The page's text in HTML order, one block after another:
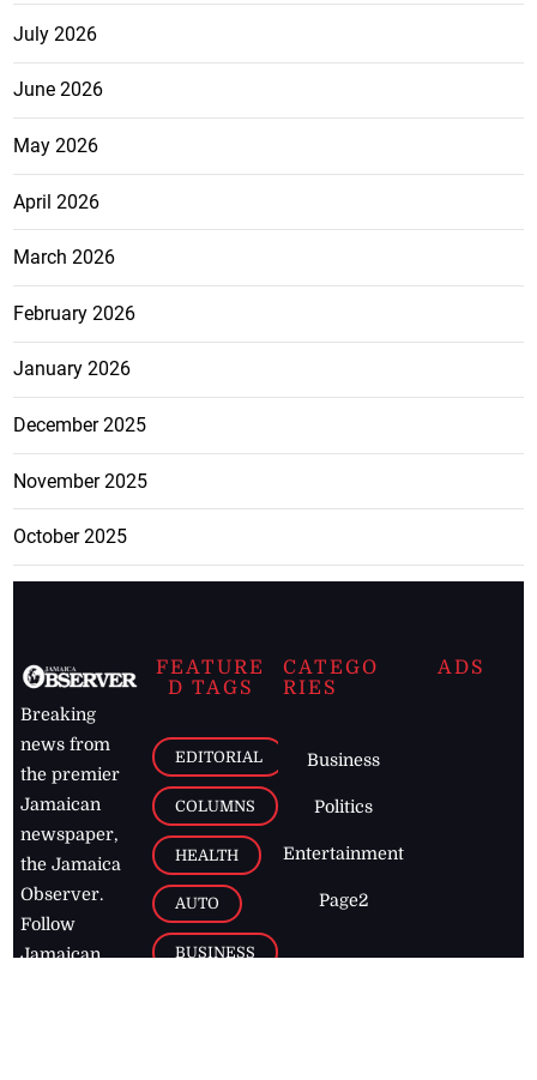
July 2026
June 2026
May 2026
April 2026
March 2026
February 2026
January 2026
December 2025
November 2025
October 2025
Breaking
news from
the premier
Jamaican
newspaper,
the Jamaica
Observer.
Follow
Jamaican
FEATURE
D TAGS
EDITORIAL
COLUMNS
HEALTH
AUTO
BUSINESS
CATEGO
RIES
Business
Politics
Entertainment
Page2
ADS